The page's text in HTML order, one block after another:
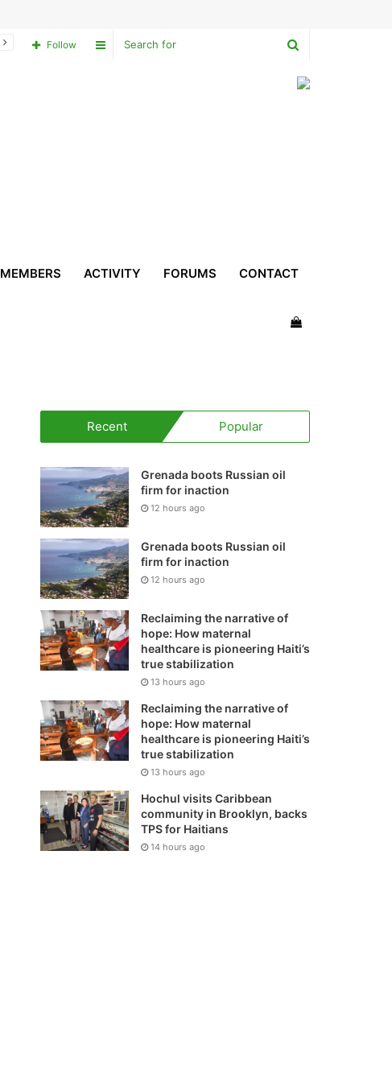
for
Sidebar
Follow
MEMBERS ACTIVITY FORUMS CONTACT
View
Recent Popular
Grenada boots Russian oil
firm for inaction
12 hours ago
Grenada boots Russian oil
firm for inaction
12 hours ago
Reclaiming the narrative of
hope: How maternal
healthcare is pioneering Haiti’s
true stabilization
13 hours ago
Reclaiming the narrative of
hope: How maternal
healthcare is pioneering Haiti’s
true stabilization
13 hours ago
Hochul visits Caribbean
community in Brooklyn, backs
TPS for Haitians
14 hours ago